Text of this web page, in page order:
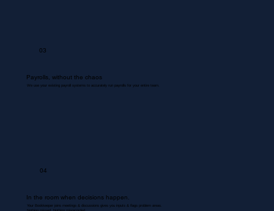
03
Payrolls, without the chaos
We use your existing payroll systems to accurately run payrolls for your entire team.
04
In the room when decisions happen.
Your Bookkeeper joins meetings & discussions gives you inputs & flags problem areas.
Nothing missed. Nothing misrecorded.